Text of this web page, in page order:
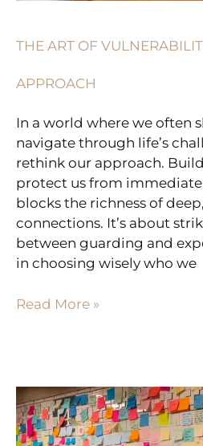
THE ART OF
APPROACH
In a world where we often
navigate through life’s
rethink our approach.
protect us from
blocks the richness of
connections. It’s about
between guarding and
in choosing wisely who we
Read More »
BRIDGING
DIVIDES:
HOW